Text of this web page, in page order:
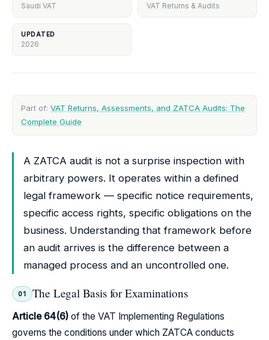
Saudi VAT VAT Returns & Audits
UPDATED
2026
Part of: VAT Returns, Assessments, and ZATCA Audits: The
Complete Guide
A ZATCA audit is not a surprise inspection with
arbitrary powers. It operates within a defined
legal framework — specific notice requirements,
specific access rights, specific obligations on the
business. Understanding that framework before
an audit arrives is the difference between a
managed process and an uncontrolled one.
01 The Legal Basis for Examinations
Article 64(6) of the VAT Implementing Regulations
governs the conditions under which ZATCA conducts